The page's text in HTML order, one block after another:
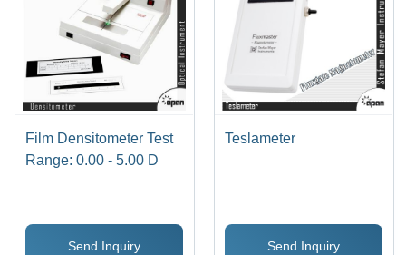
Film Densitometer Test
Range: 0.00 - 5.00 D
Send Inquiry
Teslameter
Send Inquiry